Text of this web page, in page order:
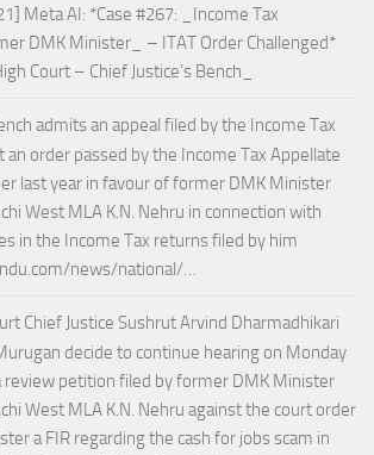
Meta AI: *Case #267: _Income Tax
DMK Minister_ – ITAT Order Challenged*
Court – Chief Justice’s Bench_
admits an appeal filed by the Income Tax
order passed by the Income Tax Appellate
last year in favour of former DMK Minister
West MLA K.N. Nehru in connection with
in the Income Tax returns filed by him
news/national/…
Chief Justice Sushrut Arvind Dharmadhikari
decide to continue hearing on Monday
review petition filed by former DMK Minister
West MLA K.N. Nehru against the court order
a FIR regarding the cash for jobs scam in